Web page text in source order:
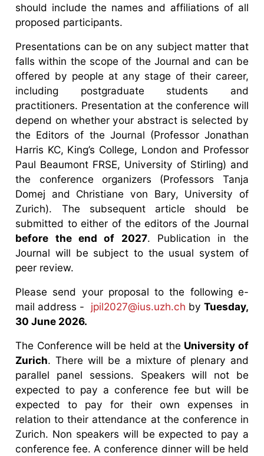
should include the names and affiliations of all
proposed participants.
Presentations can be on any subject matter that
falls within the scope of the Journal and can be
offered by people at any stage of their career,
including postgraduate students and
practitioners. Presentation at the conference will
depend on whether your abstract is selected by
the Editors of the Journal (Professor Jonathan
Harris KC, King’s College, London and Professor
Paul Beaumont FRSE, University of Stirling) and
the conference organizers (Professors Tanja
Domej and Christiane von Bary, University of
Zurich). The subsequent article should be
submitted to either of the editors of the Journal
before the end of 2027. Publication in the
Journal will be subject to the usual system of
peer review.
Please send your proposal to the following e-
mail address -
jpil2027@ius.uzh.ch by Tuesday,
30 June 2026.
The Conference will be held at the University of
Zurich. There will be a mixture of plenary and
parallel panel sessions. Speakers will not be
expected to pay a conference fee but will be
expected to pay for their own expenses in
relation to their attendance at the conference in
Zurich. Non speakers will be expected to pay a
conference fee. A conference dinner will be held